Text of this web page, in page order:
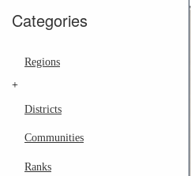
Categories
Regions
+
Districts
Communities
Ranks